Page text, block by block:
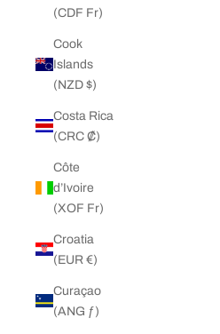
(CDF Fr)
Cook
Islands
(NZD $)
Costa Rica
(CRC ₡)
Côte
d’Ivoire
(XOF Fr)
Croatia
(EUR €)
Curaçao
(ANG ƒ)